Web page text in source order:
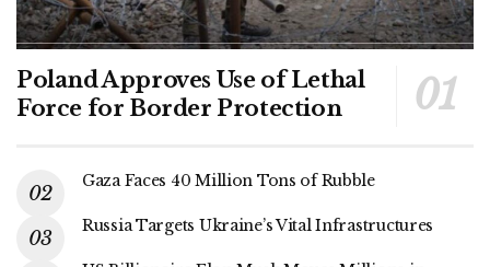
Poland Approves Use of Lethal
Force for Border Protection
Gaza Faces 40 Million Tons of Rubble
Russia Targets Ukraine’s Vital Infrastructures